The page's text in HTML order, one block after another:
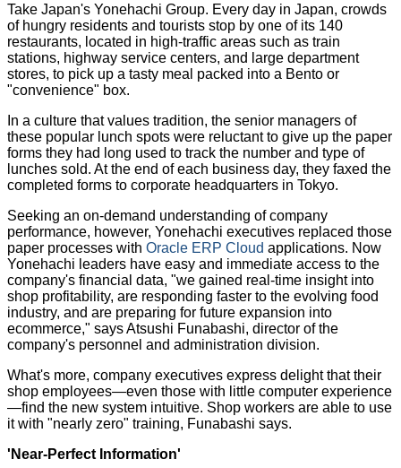
Take Japan's Yonehachi Group. Every day in Japan, crowds
of hungry residents and tourists stop by one of its 140
restaurants, located in high-traffic areas such as train
stations, highway service centers, and large department
stores, to pick up a tasty meal packed into a Bento or
"convenience" box.
In a culture that values tradition, the senior managers of
these popular lunch spots were reluctant to give up the paper
forms they had long used to track the number and type of
lunches sold. At the end of each business day, they faxed the
completed forms to corporate headquarters in Tokyo.
Seeking an on-demand understanding of company
performance, however, Yonehachi executives replaced those
paper processes with Oracle ERP Cloud applications. Now
Yonehachi leaders have easy and immediate access to the
company's financial data, "we gained real-time insight into
shop profitability, are responding faster to the evolving food
industry, and are preparing for future expansion into
ecommerce," says Atsushi Funabashi, director of the
company's personnel and administration division.
What's more, company executives express delight that their
shop employees—even those with little computer experience
—find the new system intuitive. Shop workers are able to use
it with "nearly zero" training, Funabashi says.
'Near-Perfect Information'